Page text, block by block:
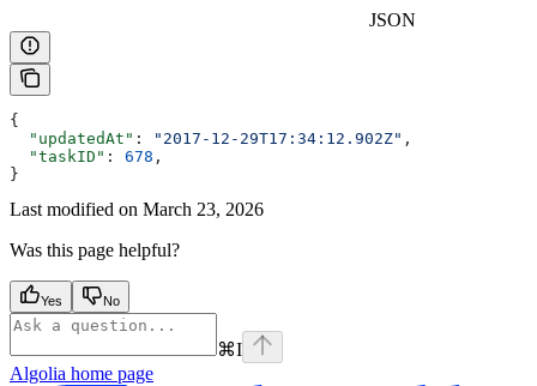
JSON
{
  "updatedAt"
: "2017-12-29T17:34:12.902Z" ,
  "taskID"
: 678 ,
}
Last modified on March 23, 2026
Was this page helpful?
Yes No
⌘I
Algolia home page